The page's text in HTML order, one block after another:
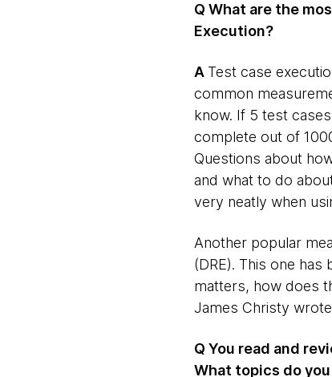
Q What are the
Execution?
​A ​Test case
common
know. If 5 test
complete out of
Questions about
and what to do
very neatly when
Another popular
(DRE). This one
matters, how does
James Christy
Q You read and
What topics do